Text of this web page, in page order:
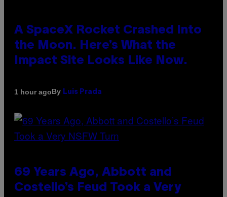
A SpaceX Rocket Crashed Into
the Moon. Here’s What the
Impact Site Looks Like Now.
1 hour agoBy Luis Prada
69 Years Ago, Abbott and
Costello’s Feud Took a Very